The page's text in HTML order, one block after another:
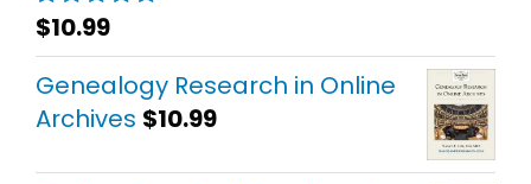
Rated5.00
out of 5
$10.99
Genealogy Research in Online
Archives $10.99